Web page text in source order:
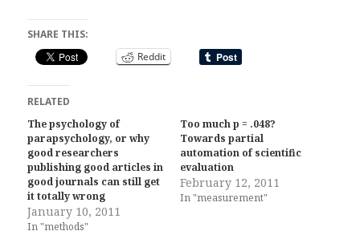
SHARE THIS:
Reddit
RELATED
The psychology of
parapsychology, or why
good researchers
publishing good articles in
good journals can still get
it totally wrong
January 10, 2011
In "methods"
Too much p = .048?
Towards partial
automation of scientific
evaluation
February 12, 2011
In "measurement"